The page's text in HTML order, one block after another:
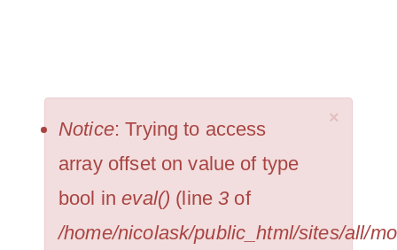
content
×
ERROR
MESSAGE
Notice: Trying to access
array offset on value of type
bool ineval() (line3 of
/home/nicolask/public_html/sites/all/